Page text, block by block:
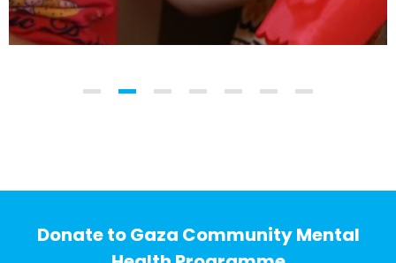
Donate to Gaza Community Mental